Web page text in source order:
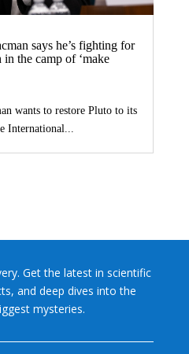
says he’s fighting for
the camp of ‘make
wants to restore Pluto to its
International...
Get the latest in scientific
and deep dives into the
mysteries.